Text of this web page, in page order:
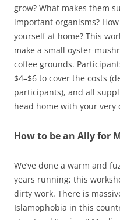
grow? What makes them
important organisms?
yourself at home? This
make a small oyster-
coffee grounds.
$4–$6 to cover the costs
participants), and all
head home with your very
How to be an Ally for
We’ve done a warm and
years running; this
dirty work. There is
Islamophobia in this